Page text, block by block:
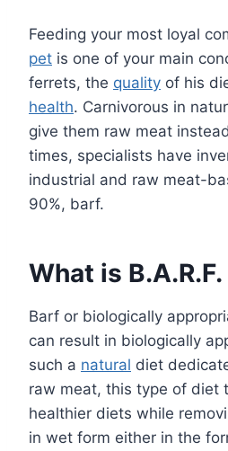
Feeding your most loyal
pet is one of your main
ferrets, the quality of his
health. Carnivorous in
give them raw meat
times, specialists have
industrial and raw meat-
90%, barf.
What is B.A.R.F.
Barf or biologically
can result in biologically
such a natural diet
raw meat, this type of diet
healthier diets while
in wet form either in the